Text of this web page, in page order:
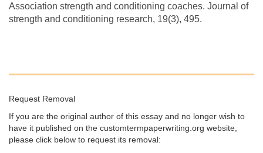
Association strength and conditioning coaches. Journal of
strength and conditioning research, 19(3), 495.
Request Removal
If you are the original author of this essay and no longer wish to
have it published on the customtermpaperwriting.org website,
please click below to request its removal: